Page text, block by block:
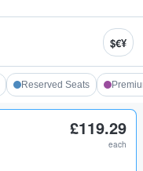
$€¥
Reserved Seats
£119.29
each